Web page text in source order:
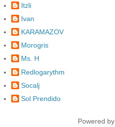
Itzli
Ivan
KARAMAZOV
Morogris
Ms. H
Redlogarythm
Socalj
Sol Prendido
Powered by